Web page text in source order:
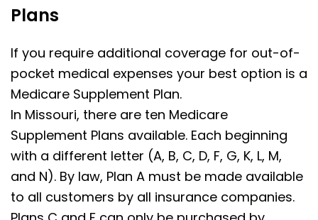
Plans
If you require additional coverage for out-of-
pocket medical expenses your best option is a
Medicare Supplement Plan.
In Missouri, there are ten Medicare
Supplement Plans available. Each beginning
with a different letter (A, B, C, D, F, G, K, L, M,
and N). By law, Plan A must be made available
to all customers by all insurance companies.